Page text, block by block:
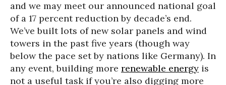
and we may meet our announced national goal
of a 17 percent reduction by decade’s end.
We’ve built lots of new solar panels and wind
towers in the past five years (though way
below the pace set by nations like Germany). In
any event, building more renewable energy is
not a useful task if you’re also digging more